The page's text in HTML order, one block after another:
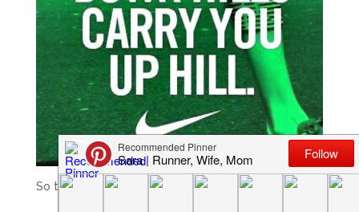
So true in so many areas of life, not just running.